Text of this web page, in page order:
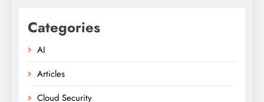
Categories
AI
Articles
Cloud Security